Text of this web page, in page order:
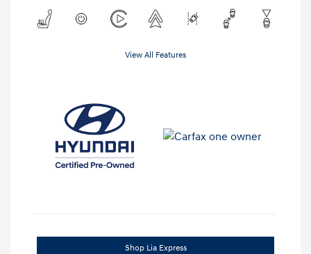
View All Features
Shop Lia Express